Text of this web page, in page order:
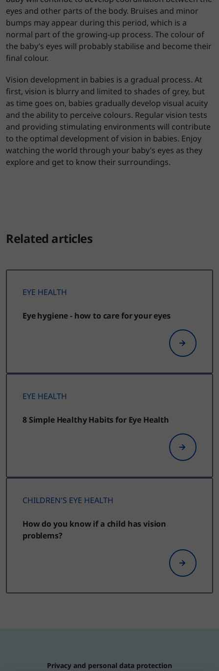
eyes and other parts of the body. Bruises and minor
bumps may appear during this period, which is a
normal part of the growing-up process. The colour of
the baby’s eyes will probably stabilise and become their
final colour.
Vision development in babies is a gradual process. At
first, vision is blurry and limited to shades of grey, but
as time goes on, babies gradually develop visual acuity
and the ability to perceive colours. Regular vision tests
and providing stimulating environments will contribute
to the optimal development of vision in babies. Enjoy
watching the world through your baby’s eyes as they
explore and get to know their surroundings.
Related articles
EYE HEALTH
Eye hygiene - how to care for your eyes
EYE HEALTH
8 Simple Healthy Habits for Eye Health
CHILDREN'S EYE HEALTH
How do you know if a child has vision
problems?
Privacy and personal data protection